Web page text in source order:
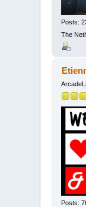
Posts:
The
Posts: